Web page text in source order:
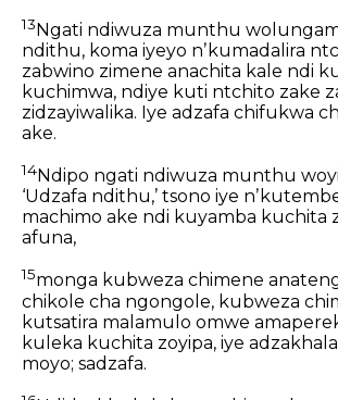
13Ngati ndiwuza munthu
ndithu, koma iyeyo nʼkumadalira
zabwino zimene anachita kale ndi
kuchimwa, ndiye kuti ntchito zake
zidzayiwalika. Iye adzafa chifukwa
ake.
14Ndipo ngati ndiwuza munthu
‘Udzafa ndithu,’ tsono iye
machimo ake ndi kuyamba kuchita
afuna,
15monga kubweza chimene
chikole cha ngongole, kubweza
kutsatira malamulo omwe
kuleka kuchita zoyipa, iye
moyo; sadzafa.